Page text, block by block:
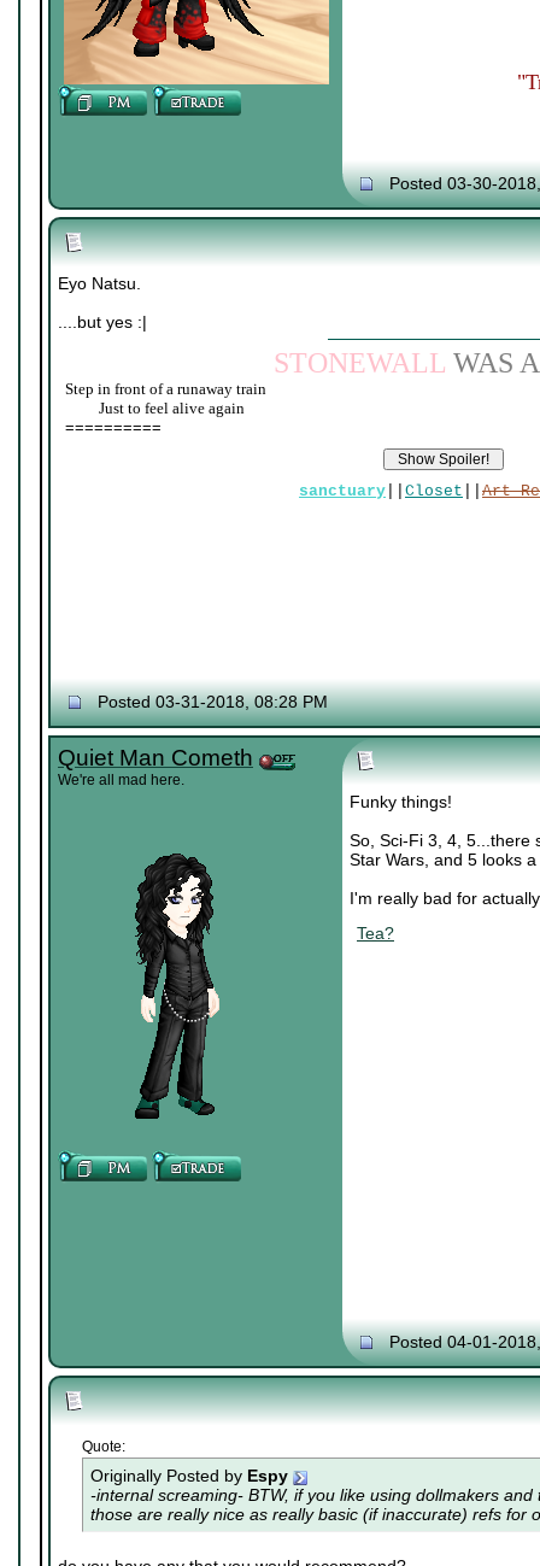
Posted 03-30-
Eyo Natsu.
....but yes :|
STONEWALL WAS A
Step in front of a runaway train
Just to feel alive again
==========
sanctuary Closet Art
Posted 03-31-2018, 08:28 PM
Quiet Man Cometh
We're all mad here.
Funky things!
So, Sci-Fi 3, 4, 5...there
Star Wars, and 5 looks
I'm really bad for
Tea?
Posted 04-01-
Quote:
Originally Posted by Espy
-internal screaming- BTW, if you like using dollmakers
those are really nice as really basic (if inaccurate) refs for